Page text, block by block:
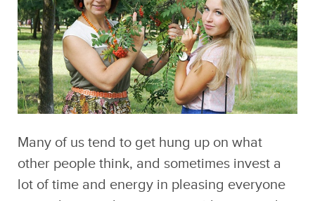
Many of us tend to get hung up on what
other people think, and sometimes invest a
around us, maybe someone with a name that
starts with a “moth” and ends with an “er”. Or
something, who knows? The sooner we